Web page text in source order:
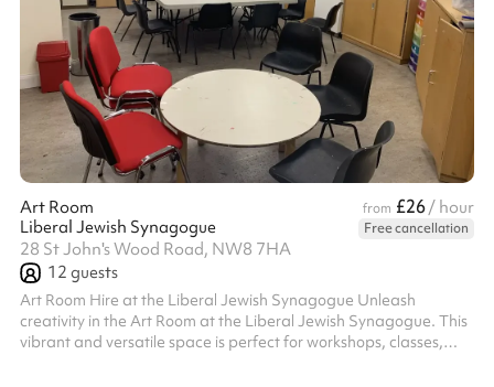
Art Room from £26/ hour
Liberal Jewish Synagogue
Free cancellation
28 St John's Wood Road, NW8 7HA
12 guests
Art Room Hire at the Liberal Jewish Synagogue Unleash
creativity in the Art Room at the Liberal Jewish Synagogue. This
vibrant and versatile space is perfect for workshops, classes,